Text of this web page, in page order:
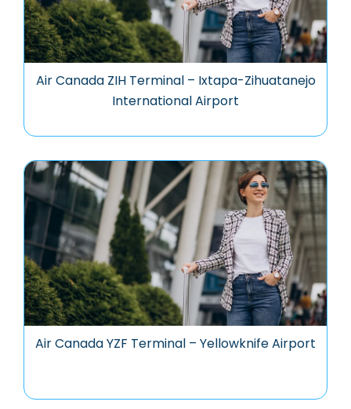
Air Canada ZIH Terminal – Ixtapa-Zihuatanejo
International Airport
Air Canada YZF Terminal – Yellowknife Airport